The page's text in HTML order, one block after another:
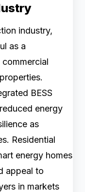
industry,
as a
BESS
energy
as
Residential
energy homes
appeal to
in markets